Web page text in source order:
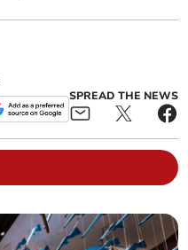
SPREAD THE NEWS